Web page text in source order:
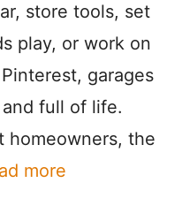
store tools, set
play, or work on
garages
full of life.
homeowners, the
more